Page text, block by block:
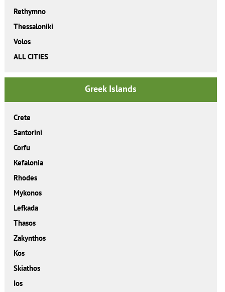
Rethymno
Thessaloniki
Volos
ALL CITIES
Greek Islands
Crete
Santorini
Corfu
Kefalonia
Rhodes
Mykonos
Lefkada
Thasos
Zakynthos
Kos
Skiathos
Ios